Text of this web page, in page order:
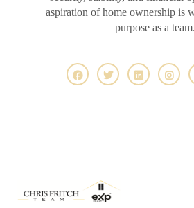
aspiration of home ownership is
purpose as a team.